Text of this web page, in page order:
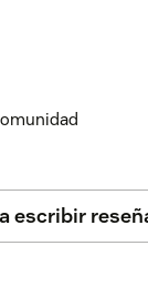
escribir